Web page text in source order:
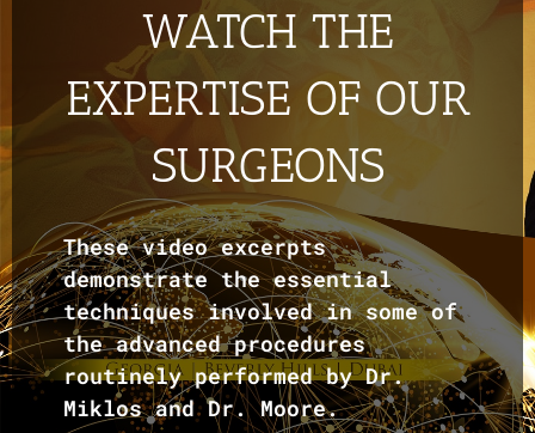
WATCH THE
EXPERTISE OF OUR
SURGEONS
These video excerpts
demonstrate the essential
techniques involved in some of
the advanced procedures
routinely performed by Dr.
Miklos and Dr. Moore.